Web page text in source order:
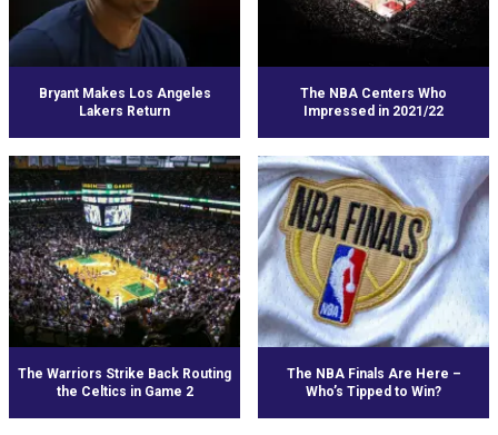
Bryant Makes Los Angeles
Lakers Return
The NBA Centers Who
Impressed in 2021/22
The Warriors Strike Back Routing
the Celtics in Game 2
The NBA Finals Are Here –
Who’s Tipped to Win?